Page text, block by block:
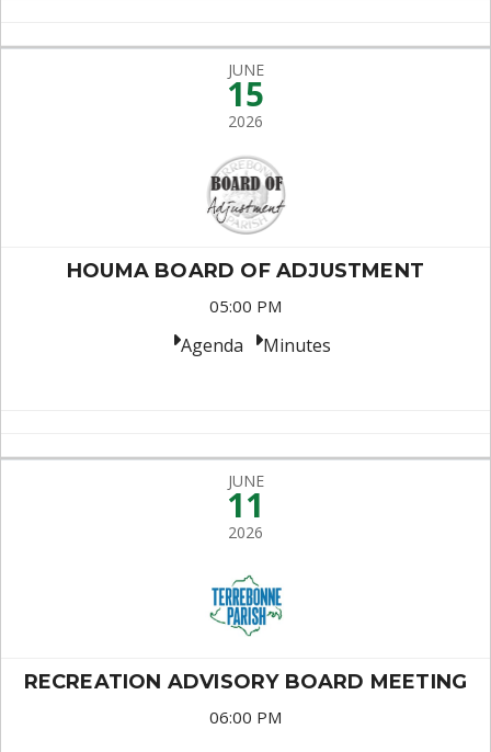
JUNE
15
2026
HOUMA BOARD OF ADJUSTMENT
05:00 PM
Agenda Minutes
JUNE
11
2026
RECREATION ADVISORY BOARD MEETING
06:00 PM